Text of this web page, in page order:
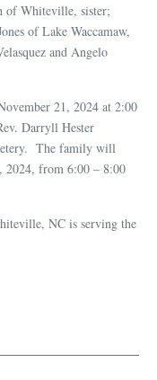
of Whiteville, sister;
of Lake Waccamaw,
and Angelo
21, 2024 at 2:00
Darryll Hester
The family will
2024, from 6:00 – 8:00
NC is serving the